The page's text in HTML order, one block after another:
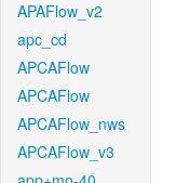
APAFlow_v2
apc_cd
APCAFlow
APCAFlow
APCAFlow_nws
APCAFlow_v3